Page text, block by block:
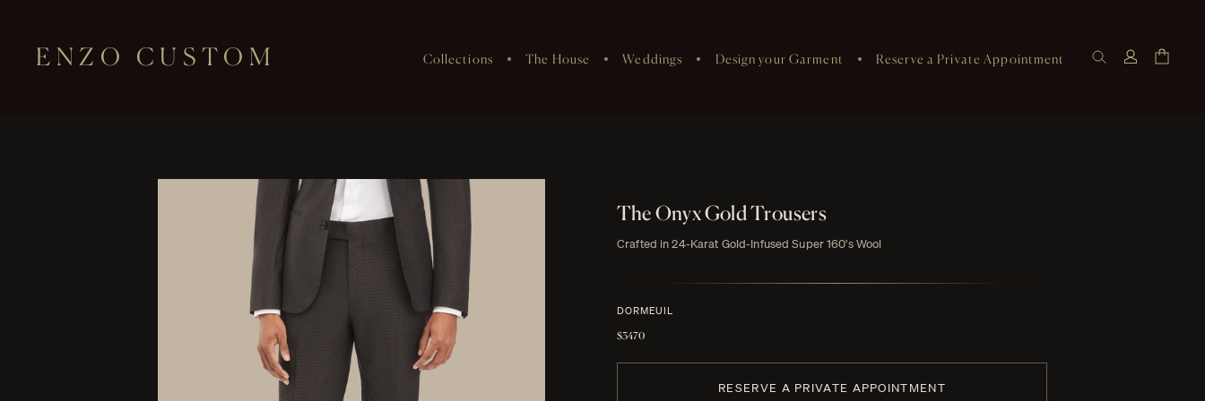
ENZO CUSTOM Collections The House Weddings Design your Garment Reserve a Private Appointment
The Onyx Gold Trousers
Crafted in 24-Karat Gold-Infused Super 160's Wool
DORMEUIL
$3470
RESERVE A PRIVATE APPOINTMENT